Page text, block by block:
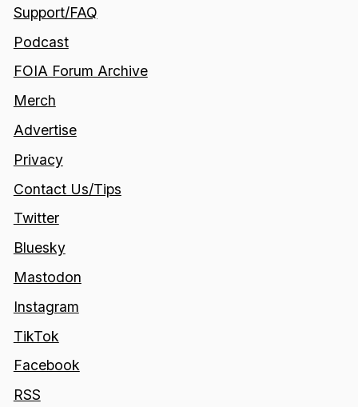
Support/FAQ
Podcast
FOIA Forum Archive
Merch
Advertise
Privacy
Contact Us/Tips
Twitter
Bluesky
Mastodon
Instagram
TikTok
Facebook
RSS